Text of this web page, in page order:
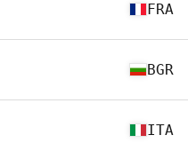
FRA
BGR
ITA